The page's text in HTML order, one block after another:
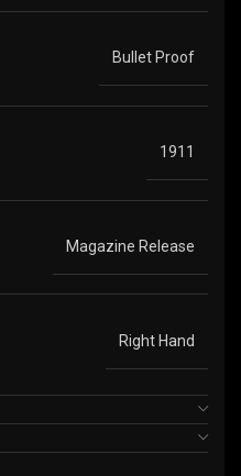
Bullet Proof
1911
Magazine Release
Right Hand